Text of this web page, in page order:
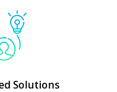
Solutions